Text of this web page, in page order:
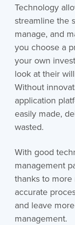
Technology
streamline the
manage, and
you choose a
your own
look at their
Without
application
easily made,
wasted.
With good
management
thanks to more
accurate
and leave
management.